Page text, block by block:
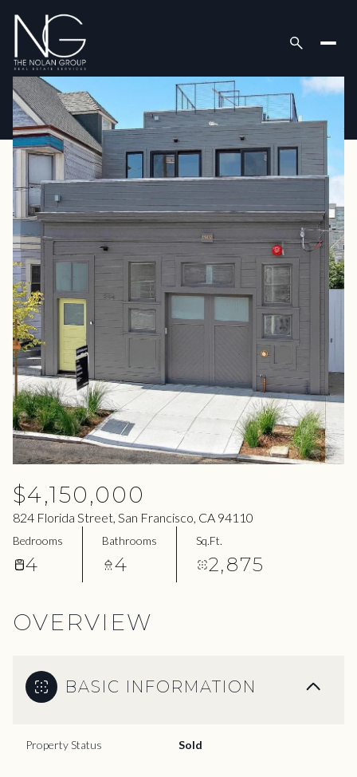
$4,150,000
824 Florida Street, San Francisco, CA 94110
Bedrooms
4
Bathrooms
4
Sq.Ft.
2,875
OVERVIEW
BASIC INFORMATION
Property Status Sold
Friday
07
Aug
Saturday
08
Aug